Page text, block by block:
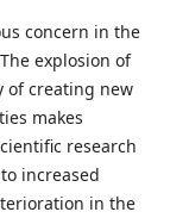
concern in the
explosion of
of creating new
makes
research
increased
in the